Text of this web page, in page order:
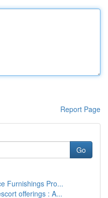
Report Page
Go
Furnishings Pro...
offerings : A...